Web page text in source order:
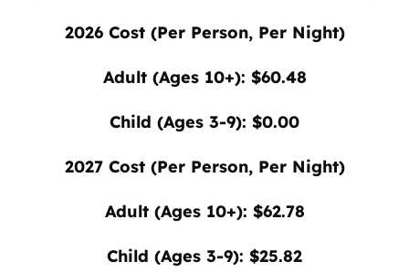
2026 Cost (Per Person, Per Night)
Adult (Ages 10+): $60.48
Child (Ages 3-9): $0.00
2027 Cost (Per Person, Per Night)
Adult (Ages 10+): $62.78
Child (Ages 3-9): $25.82